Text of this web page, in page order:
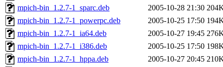
mpich-bin_1.2.7-1_sparc.deb
2005-10-28 21:30
mpich-bin_1.2.7-1_powerpc.deb
2005-10-25 17:50
mpich-bin_1.2.7-1_ia64.deb
2005-10-27 19:45
mpich-bin_1.2.7-1_i386.deb
2005-10-25 17:50
mpich-bin_1.2.7-1_hppa.deb
2005-10-27 20:45